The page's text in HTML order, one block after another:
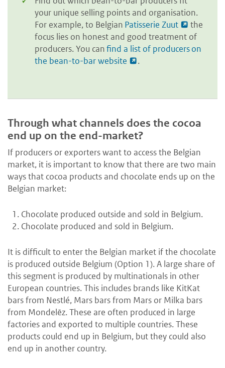
your unique selling points and organisation.
For example, to Belgian Patisserie Zuut
the
focus lies on honest and good treatment of
producers. You canfind a list of producers on
the bean-to-bar website
.
Through what channels does the cocoa
end up on the end-market?
If producers or exporters want to access the Belgian
market, it is important to know that there are two main
ways that cocoa products and chocolate ends up on the
Belgian market:
Chocolate produced outside and sold in Belgium.
Chocolate produced and sold in Belgium.
It is difficult to enter the Belgian market if the chocolate
is produced outside Belgium (Option 1). A large share of
this segment is produced by multinationals in other
European countries. This includes brands like KitKat
bars from Nestlé, Mars bars from Mars or Milka bars
from Mondelēz. These are often produced in large
factories and exported to multiple countries. These
products could end up in Belgium, but they could also
end up in another country.